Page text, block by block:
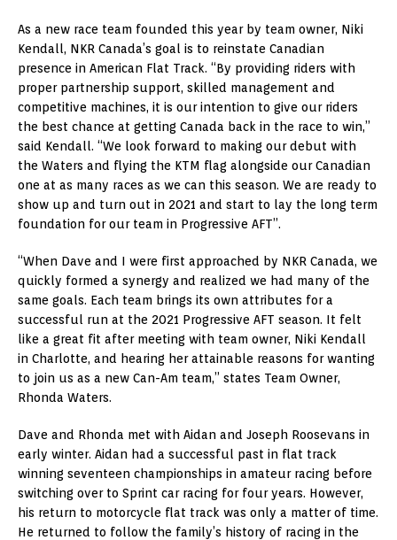
As a new race team founded this year by team owner, Niki
Kendall, NKR Canada’s goal is to reinstate Canadian
presence in American Flat Track. “By providing riders with
proper partnership support, skilled management and
competitive machines, it is our intention to give our riders
the best chance at getting Canada back in the race to win,”
said Kendall. “We look forward to making our debut with
the Waters and flying the KTM flag alongside our Canadian
one at as many races as we can this season. We are ready to
show up and turn out in 2021 and start to lay the long term
foundation for our team in Progressive AFT”.
“When Dave and I were first approached by NKR Canada, we
quickly formed a synergy and realized we had many of the
same goals. Each team brings its own attributes for a
successful run at the 2021 Progressive AFT season. It felt
like a great fit after meeting with team owner, Niki Kendall
in Charlotte, and hearing her attainable reasons for wanting
to join us as a new Can-Am team,” states Team Owner,
Rhonda Waters.
Dave and Rhonda met with Aidan and Joseph Roosevans in
early winter. Aidan had a successful past in flat track
winning seventeen championships in amateur racing before
switching over to Sprint car racing for four years. However,
his return to motorcycle flat track was only a matter of time.
He returned to follow the family’s history of racing in the